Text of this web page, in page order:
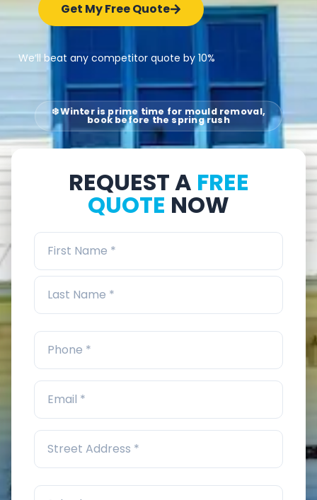
Get My Free Quote
We’ll beat any competitor quote by 10%
❄️ Winter is prime time for mould removal,
book before the spring rush
REQUEST A FREE
QUOTE NOW